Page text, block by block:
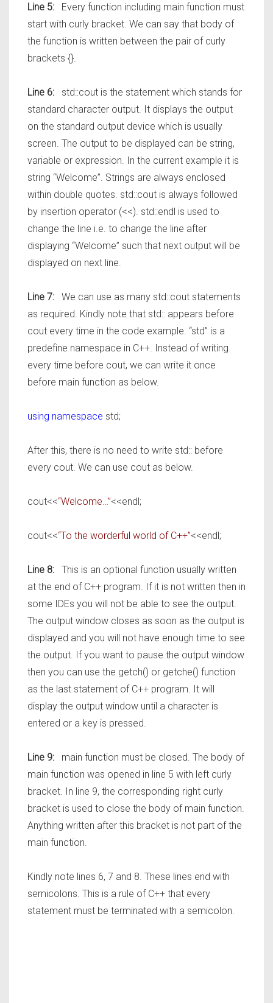
Line 5: Every function including main function must
start with curly bracket. We can say that body of
the function is written between the pair of curly
brackets {}.
Line 6: std::cout is the statement which stands for
standard character output. It displays the output
on the standard output device which is usually
screen. The output to be displayed can be string,
variable or expression. In the current example it is
string “Welcome”. Strings are always enclosed
within double quotes. std::cout is always followed
by insertion operator (<<). std::endl is used to
change the line i.e. to change the line after
displaying “Welcome” such that next output will be
displayed on next line.
Line 7:
We can use as many std::cout statements
as required. Kindly note that std:: appears before
cout every time in the code example. “std” is a
predefine namespace in C++. Instead of writing
every time before cout, we can write it once
before main function as below.
using namespace std;
After this, there is no need to write std:: before
every cout. We can use cout as below.
cout<<“Welcome…”<<endl;
cout<<“To the worderful world of C++”<<endl;
Line 8: This is an optional function usually written
at the end of C++ program. If it is not written then in
some IDEs you will not be able to see the output.
The output window closes as soon as the output is
displayed and you will not have enough time to see
the output. If you want to pause the output window
then you can use the getch() or getche() function
as the last statement of C++ program. It will
display the output window until a character is
entered or a key is pressed.
Line 9:
main function must be closed. The body of
main function was opened in line 5 with left curly
bracket. In line 9, the corresponding right curly
bracket is used to close the body of main function.
Anything written after this bracket is not part of the
main function.
Kindly note lines 6, 7 and 8. These lines end with
semicolons. This is a rule of C++ that every
statement must be terminated with a semicolon.